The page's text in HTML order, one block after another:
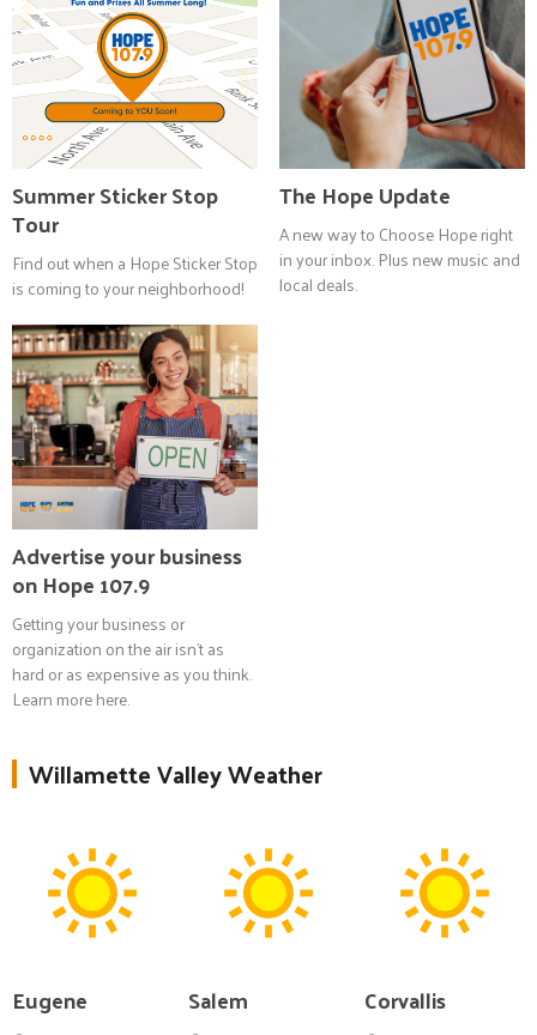
Summer Sticker Stop
Tour
Find out when a Hope Sticker Stop
is coming to your neighborhood!
The Hope Update
A new way to Choose Hope right
in your inbox. Plus new music and
local deals.
Advertise your business
on Hope 107.9
Getting your business or
organization on the air isn't as
hard or as expensive as you think.
Learn more here.
Willamette Valley Weather
Eugene Salem Corvallis